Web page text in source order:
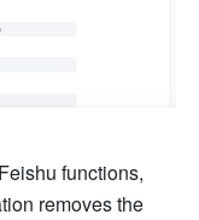
functions,
removes the